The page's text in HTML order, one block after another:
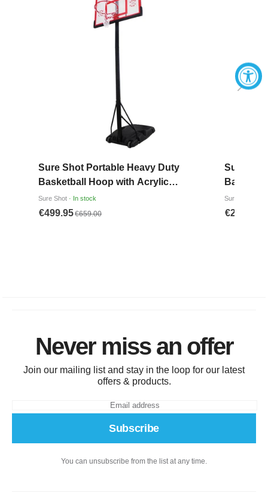
Never miss an offer
Join our mailing list and stay in the loop for our latest
offers & products.
Subscribe
You can unsubscribe from the list at any time.